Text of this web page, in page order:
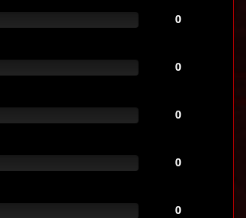
0
0
0
0
0